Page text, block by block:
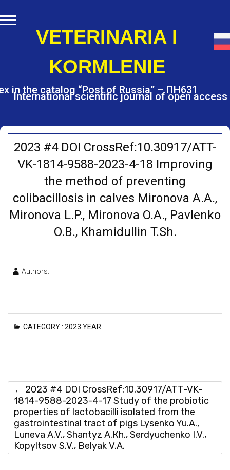
k
i
n
n
VETERINARIA I
KORMLENIE
International scientific journal of open access
in the catalog “Post of Russia” – ПН631
2023 #4 DOI CrossRef:10.30917/ATT-
VK-1814-9588-2023-4-18 Improving
the method of preventing
colibacillosis in calves Mironova A.A.,
Mironova L.P., Mironova O.A., Pavlenko
O.B., Khamidullin T.Sh.
Authors:
CATEGORY : 2023 YEAR
← 2023 #4 DOI CrossRef:10.30917/ATT-VK-
1814-9588-2023-4-17 Study of the probiotic
properties of lactobacilli isolated from the
gastrointestinal tract of pigs Lysenko Yu.A.,
Luneva A.V., Shantyz A.Кh., Serdyuchenko I.V.,
Kopyltsov S.V., Belyak V.A.